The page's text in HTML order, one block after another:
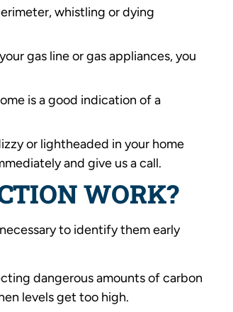
whistling or dying
gas line or gas appliances, you
is a good indication of a
or lightheaded in your home
and give us a call.
WORK?
to identify them early
dangerous amounts of carbon
levels get too high.